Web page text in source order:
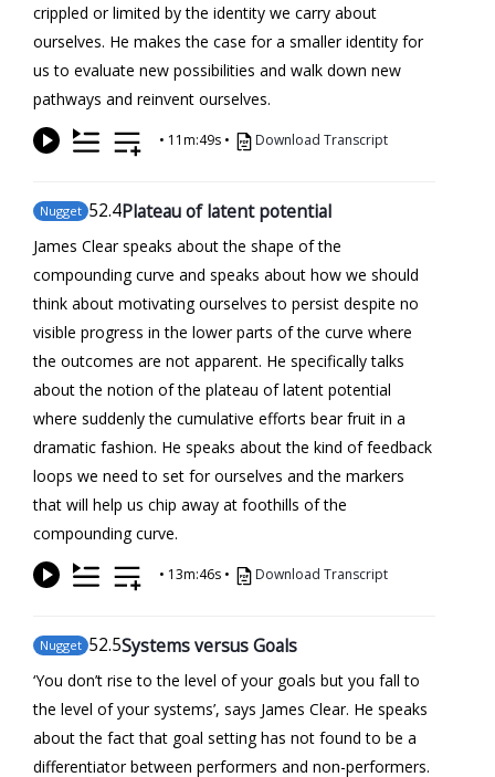
crippled or limited by the identity we carry about
ourselves. He makes the case for a smaller identity for
us to evaluate new possibilities and walk down new
pathways and reinvent ourselves.
• 11m:49s • Download Transcript
Nugget 52.4Plateau of latent potential
James Clear speaks about the shape of the
compounding curve and speaks about how we should
think about motivating ourselves to persist despite no
visible progress in the lower parts of the curve where
the outcomes are not apparent. He specifically talks
about the notion of the plateau of latent potential
where suddenly the cumulative efforts bear fruit in a
dramatic fashion. He speaks about the kind of feedback
loops we need to set for ourselves and the markers
that will help us chip away at foothills of the
compounding curve.
• 13m:46s • Download Transcript
Nugget 52.5Systems versus Goals
‘You don’t rise to the level of your goals but you fall to
the level of your systems’, says James Clear. He speaks
about the fact that goal setting has not found to be a
differentiator between performers and non-performers.